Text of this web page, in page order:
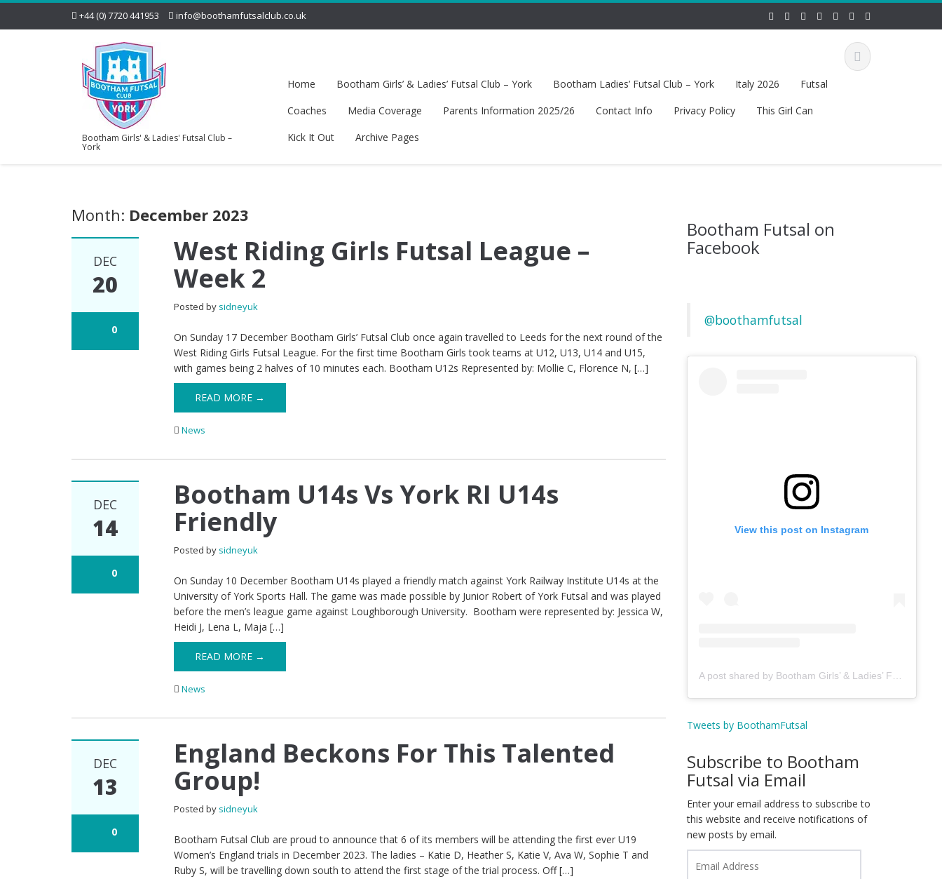
+44 (0) 7720 441953 info@boothamfutsalclub.co.uk
Bootham Girls' & Ladies' Futsal Club –
York
Home Bootham Girls’ & Ladies’ Futsal Club – York Bootham Ladies’ Futsal Club – York Italy 2026
Futsal
Coaches
Media Coverage Parents Information 2025/26 Contact Info Privacy Policy
This Girl Can
Kick It Out
Archive Pages
Month: December 2023
DEC
20
0
West Riding Girls Futsal League –
Week 2
Posted by sidneyuk
On Sunday 17 December Bootham Girls’ Futsal Club once again travelled to Leeds for the next round of the
West Riding Girls Futsal League. For the first time Bootham Girls took teams at U12, U13, U14 and U15,
with games being 2 halves of 10 minutes each. Bootham U12s Represented by: Mollie C, Florence N, […]
READ MORE →
News
DEC
14
0
Bootham U14s Vs York RI U14s
Friendly
Posted by sidneyuk
On Sunday 10 December Bootham U14s played a friendly match against York Railway Institute U14s at the
University of York Sports Hall. The game was made possible by Junior Robert of York Futsal and was played
before the men’s league game against Loughborough University. Bootham were represented by: Jessica W,
Heidi J, Lena L, Maja […]
READ MORE →
News
DEC
13
0
England Beckons For This Talented
Group!
Posted by sidneyuk
Bootham Futsal Club are proud to announce that 6 of its members will be attending the first ever U19
Women’s England trials in December 2023. The ladies – Katie D, Heather S, Katie V, Ava W, Sophie T and
Ruby S, will be travelling down south to attend the first stage of the trial process. Off […]
Bootham Futsal on
Facebook
@boothamfutsal
View this post on Instagram
Tweets by BoothamFutsal
Subscribe to Bootham
Futsal via Email
Enter your email address to subscribe to
this website and receive notifications of
new posts by email.
Address